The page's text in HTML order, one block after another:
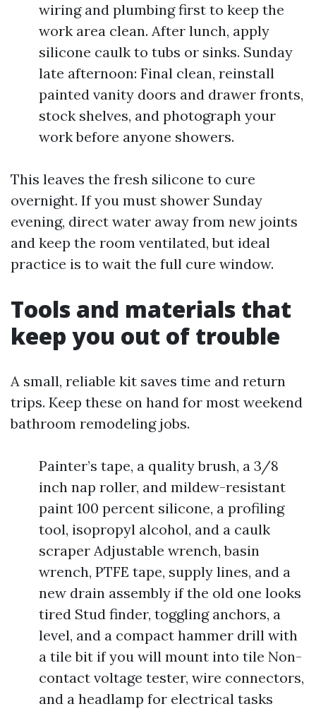
wiring and plumbing first to keep the
work area clean. After lunch, apply
silicone caulk to tubs or sinks. Sunday
late afternoon: Final clean, reinstall
painted vanity doors and drawer fronts,
stock shelves, and photograph your
work before anyone showers.
This leaves the fresh silicone to cure
overnight. If you must shower Sunday
evening, direct water away from new joints
and keep the room ventilated, but ideal
practice is to wait the full cure window.
Tools and materials that
keep you out of trouble
A small, reliable kit saves time and return
trips. Keep these on hand for most weekend
bathroom remodeling jobs.
Painter’s tape, a quality brush, a 3/8
inch nap roller, and mildew-resistant
paint 100 percent silicone, a profiling
tool, isopropyl alcohol, and a caulk
scraper Adjustable wrench, basin
wrench, PTFE tape, supply lines, and a
new drain assembly if the old one looks
tired Stud finder, toggling anchors, a
level, and a compact hammer drill with
a tile bit if you will mount into tile Non-
contact voltage tester, wire connectors,
and a headlamp for electrical tasks